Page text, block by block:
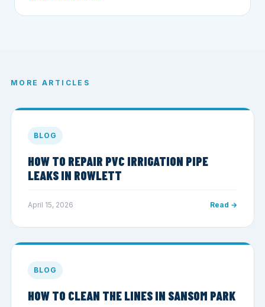
MORE ARTICLES
BLOG
HOW TO REPAIR PVC IRRIGATION PIPE
LEAKS IN ROWLETT
April 15, 2026 Read →
BLOG
HOW TO CLEAN THE LINES IN SANSOM PARK